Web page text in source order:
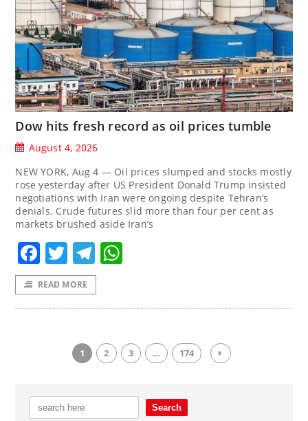
Dow hits fresh record as oil prices tumble
August 4, 2026
NEW YORK, Aug 4 — Oil prices slumped and stocks mostly
rose yesterday after US President Donald Trump insisted
negotiations with Iran were ongoing despite Tehran’s
denials. Crude futures slid more than four per cent as
markets brushed aside Iran’s
Facebook
TwitterTelegram
READ MORE
1 2 3 … 174